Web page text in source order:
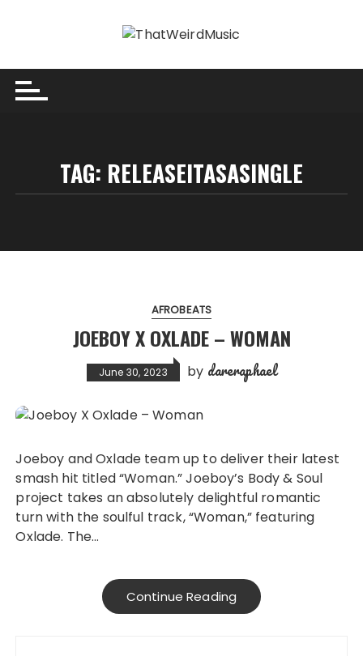
TAG: RELEASEITASASINGLE
AFROBEATS
JOEBOY X OXLADE – WOMAN
June 30, 2023 by dareraphael
Joeboy and Oxlade team up to deliver their latest
smash hit titled “Woman.” Joeboy’s Body & Soul
project takes an absolutely delightful romantic
turn with the soulful track, “Woman,” featuring
Oxlade. The…
Continue Reading